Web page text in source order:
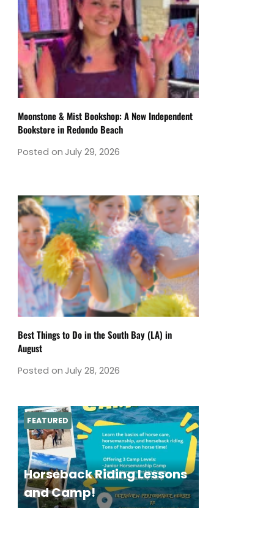
Moonstone & Mist Bookshop: A New Independent
Bookstore in Redondo Beach
Posted on July 29, 2026
Best Things to Do in the South Bay (LA) in
August
Posted on July 28, 2026
Horseback Riding Lessons
and Camp!
FEATURED